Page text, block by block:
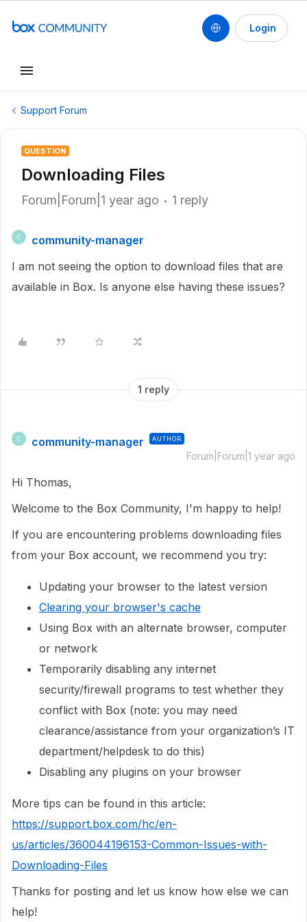
Login
Support Forum
QUESTION
Downloading Files
Forum|Forum|1 year ago 1 reply
C
community-manager
I am not seeing the option to download files that are
available in Box. Is anyone else having these issues?
1 reply
C community-manager AUTHOR
Forum|Forum|1 year ago
Hi Thomas,
Welcome to the Box Community, I'm happy to help!
If you are encountering problems downloading files
from your Box account, we recommend you try:
Updating your browser to the latest version
Clearing your browser's cache
Using Box with an alternate browser, computer
or network
Temporarily disabling any internet
security/firewall programs to test whether they
conflict with Box (note: you may need
clearance/assistance from your organization’s IT
department/helpdesk to do this)
Disabling any plugins on your browser
More tips can be found in this article:
https://support.box.com/hc/en-
us/articles/360044196153-Common-Issues-with-
Downloading-Files
Thanks for posting and let us know how else we can
help!